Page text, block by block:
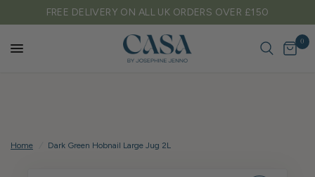
FREE DELIVERY ON ALL UK ORDERS OVER £150
0
Home Dark Green Hobnail Large Jug 2L